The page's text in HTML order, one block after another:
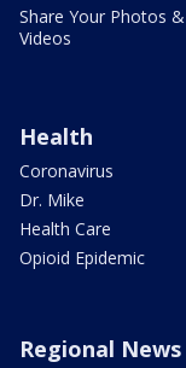
Share Your Photos &
Videos
Health
Coronavirus
Dr. Mike
Health Care
Opioid Epidemic
Regional News